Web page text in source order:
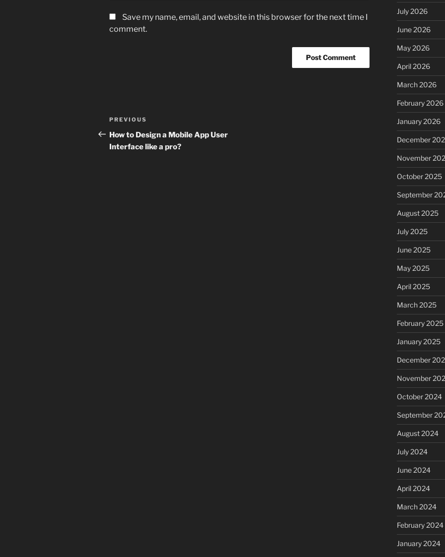
Save my name, email, and website in this browser for the next time I
comment.
Post
navigation
Previous
Post
PREVIOUS
How to Design a Mobile App User
Interface like a pro?
July 2026
June 2026
May 2026
April 2026
March 2026
February 2026
January 2026
December
November
October 2025
September
August 2025
July 2025
June 2025
May 2025
April 2025
March 2025
February 2025
January 2025
December
November
October 2024
September
August 2024
July 2024
June 2024
April 2024
March 2024
February 2024
January 2024